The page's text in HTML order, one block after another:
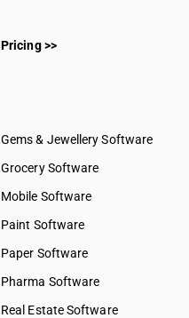
Pricing >>
Gems & Jewellery Software
Grocery Software
Mobile Software
Paint Software
Paper Software
Pharma Software
Real Estate Software